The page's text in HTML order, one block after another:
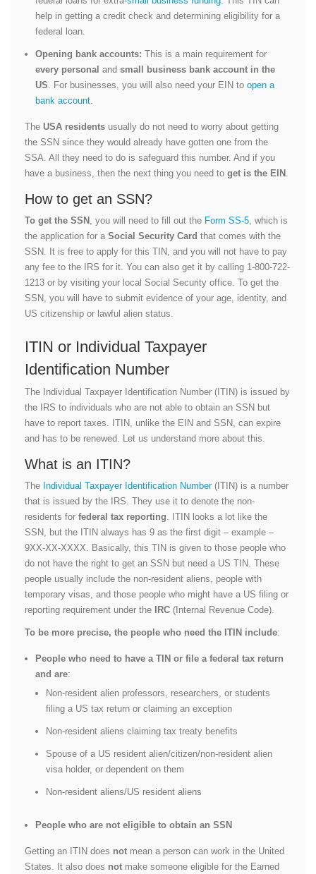
help in getting a credit check and determining eligibility for a
federal loan.
Opening bank accounts: This is a main requirement for
every personal and small business bank account in the
US . For businesses, you will also need your EIN to open a
bank account
The USA residents usually do not need to worry about getting
the SSN since they would already have gotten one from the
SSA. All they need to do is safeguard this number. And if you
have a business, then the next thing you need to get is the EIN
How to get an SSN?
To get the SSN , you will need to fill out the Form SS-5 , which is
the application for a Social Security Card that comes with the
SSN. It is free to apply for this TIN, and you will not have to pay
any fee to the IRS for it. You can also get it by calling 1-800-722-
1213 or by visiting your local Social Security office. To get the
SSN, you will have to submit evidence of your age, identity, and
US citizenship or lawful alien status.
ITIN or Individual Taxpayer
Identification Number
The Individual Taxpayer Identification Number (ITIN) is issued by
the IRS to individuals who are not able to obtain an SSN but
have to report taxes. ITIN, unlike the EIN and SSN, can expire
and has to be renewed. Let us understand more about this.
What is an ITIN?
The Individual Taxpayer Identification Number(ITIN) is a number
that is issued by the IRS. They use it to denote the non-
residents for federal tax reporting . ITIN looks a lot like the
SSN, but the ITIN always has 9 as the first digit – example –
9XX-XX-XXXX. Basically, this TIN is given to those people who
do not have the right to get an SSN but need a US TIN. These
people usually include the non-resident aliens, people with
temporary visas, and those people who might have a US filing or
reporting requirement under the
IRC (Internal Revenue Code).
To be more precise, the people who need the ITIN include:
People who need to have a TIN or file a federal tax return
and are:
Non-resident alien professors, researchers, or students
filing a US tax return or claiming an exception
Non-resident aliens claiming tax treaty benefits
Spouse of a US resident alien/citizen/non-resident alien
visa holder, or dependent on them
Non-resident aliens/US resident aliens
People who are not eligible to obtain an SSN
Getting an ITIN does not mean a person can work in the United
States. It also does not make someone eligible for the Earned